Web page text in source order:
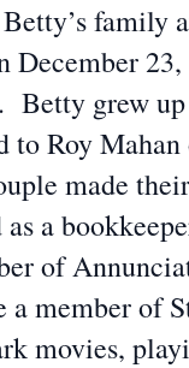
family
December
Betty grew
to Roy
made
as a
of
a member of
movies,